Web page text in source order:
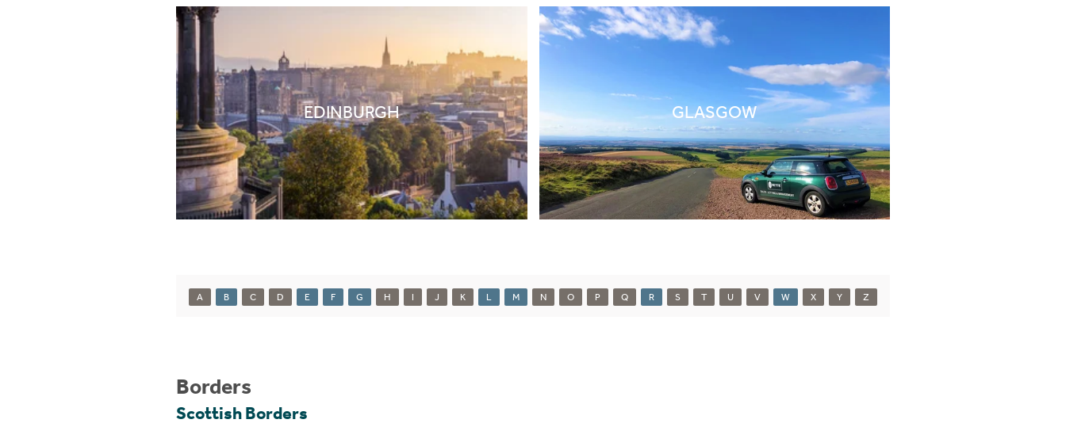
EDINBURGH GLASGOW
A B C D E F G H I J K L M N O P Q R S T U V W X Y Z
Borders
Scottish Borders